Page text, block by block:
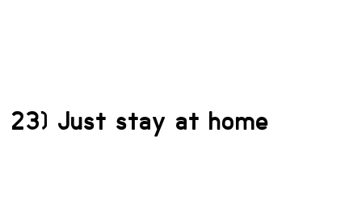
23) Just stay at home